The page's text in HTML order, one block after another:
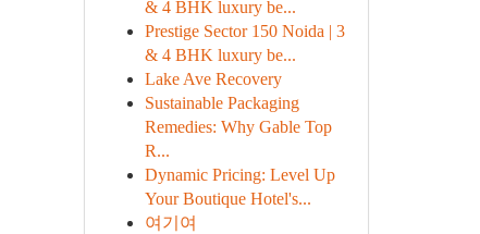
& 4 BHK luxury be...
Prestige Sector 150 Noida | 3
& 4 BHK luxury be...
Lake Ave Recovery
Sustainable Packaging
Remedies: Why Gable Top
R...
Dynamic Pricing: Level Up
Your Boutique Hotel's...
여기여